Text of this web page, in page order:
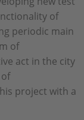
of
periodic main
of
act in the city
project with a